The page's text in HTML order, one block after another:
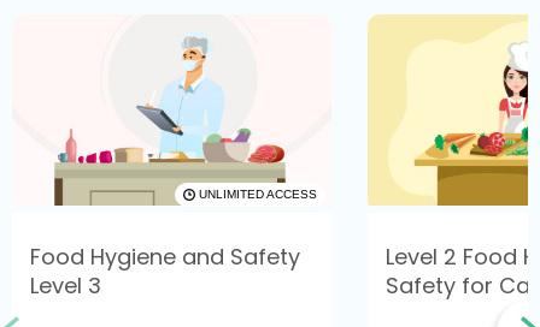
UNLIMITED ACCESS
Food Hygiene and Safety
Level 3
Level 2 Food
Safety for